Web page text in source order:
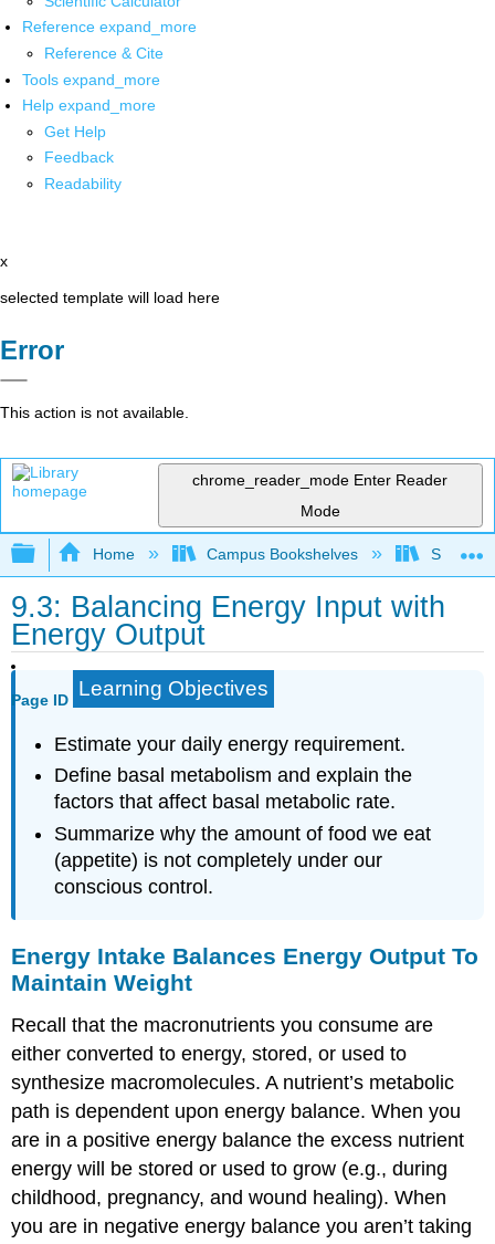
Reference expand_more
Reference & Cite
Tools expand_more
Help expand_more
Get Help
Feedback
Readability
x
selected template will load here
Error
This action is not available.
chrome_reader_mode Enter Reader
Mode
Expand/collapse global hierarchy
Home Campus Bookshelves Sierra
9.3: Balancing Energy Input with
Energy Output
Page ID Learning Objectives
Estimate your daily energy requirement.
Define basal metabolism and explain the
factors that affect basal metabolic rate.
Summarize why the amount of food we eat
(appetite) is not completely under our
conscious control.
Energy Intake Balances Energy Output To
Maintain Weight
Recall that the macronutrients you consume are
either converted to energy, stored, or used to
synthesize macromolecules. A nutrient’s metabolic
path is dependent uponenergy balance. When you
are in a positive energy balance the excess nutrient
energy will be stored or used to grow (e.g., during
childhood, pregnancy, and wound healing). When
you are in negative energy balance you aren’t taking